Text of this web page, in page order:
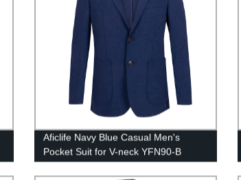
Aficlife Navy Blue Casual Men's
Pocket Suit for V-neck YFN90-B